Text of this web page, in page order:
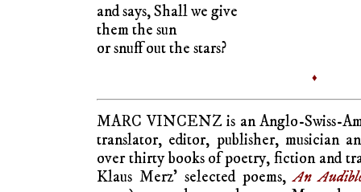
and says, Shall we give
them the sun
or snuff out the stars?
♦
MARC VINCENZ is an Anglo-Swiss-
translator, editor, publisher, musician
over thirty books of poetry, fiction and
Klaus Merz’ selected poems,An